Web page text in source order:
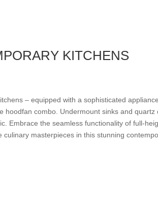
KITCHENS
– equipped with a sophisticated
combo. Undermount sinks and
Embrace the seamless functionality of full-
masterpieces in this stunning